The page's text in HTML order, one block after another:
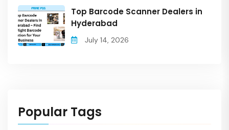
Top Barcode Scanner Dealers in
Hyderabad
July 14, 2026
Popular Tags